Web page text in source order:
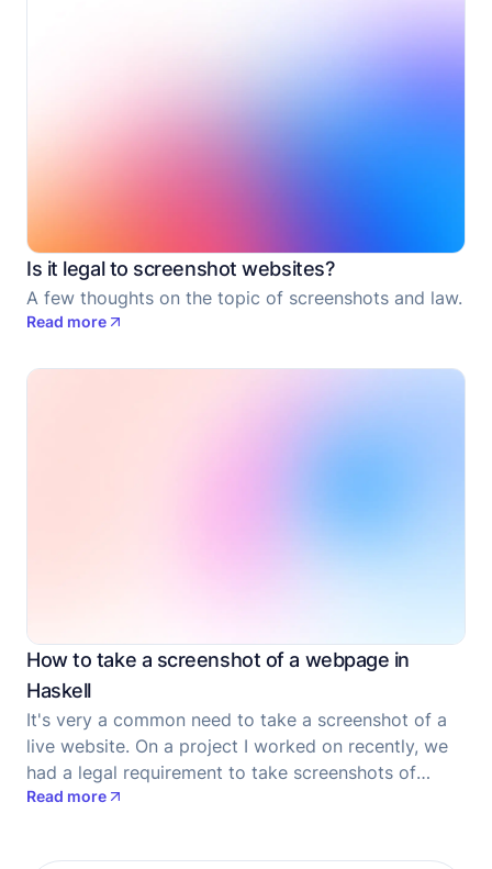
Is it legal to screenshot websites?
A few thoughts on the topic of screenshots and law.
Read more
How to take a screenshot of a webpage in
Haskell
It's very a common need to take a screenshot of a
live website. On a project I worked on recently, we
had a legal requirement to take screenshots of
forms which our users filled, as at the time they
Read more